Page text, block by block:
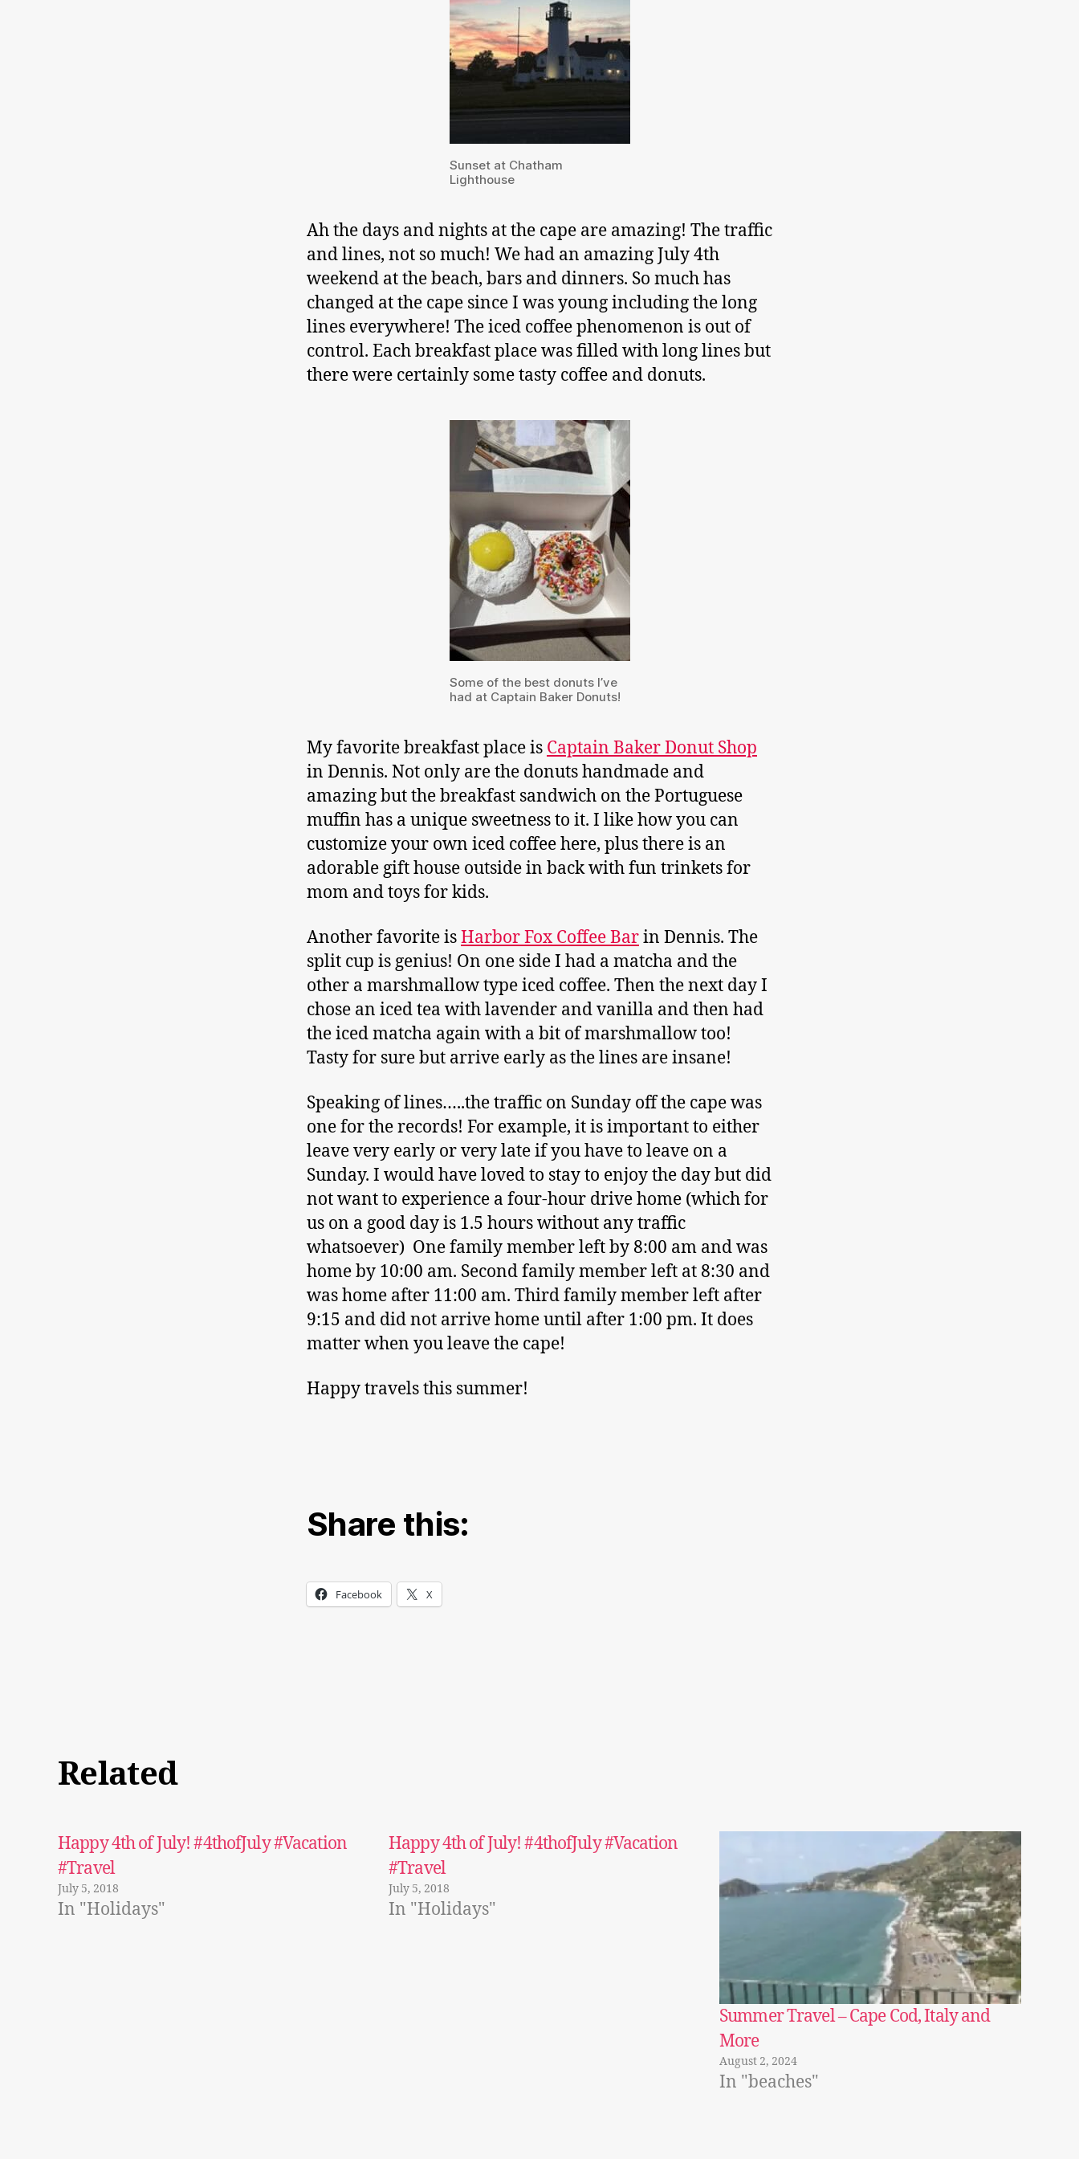
Sunset at Chatham
Lighthouse
Ah the days and nights at the cape are amazing! The traffic
and lines, not so much! We had an amazing July 4th
weekend at the beach, bars and dinners. So much has
changed at the cape since I was young including the long
lines everywhere! The iced coffee phenomenon is out of
control. Each breakfast place was filled with long lines but
there were certainly some tasty coffee and donuts.
Some of the best donuts I’ve
had at Captain Baker Donuts!
My favorite breakfast place is Captain Baker Donut Shop
in Dennis. Not only are the donuts handmade and
amazing but the breakfast sandwich on the Portuguese
muffin has a unique sweetness to it. I like how you can
customize your own iced coffee here, plus there is an
adorable gift house outside in back with fun trinkets for
mom and toys for kids.
Another favorite isHarbor Fox Coffee Barin Dennis. The
split cup is genius! On one side I had a matcha and the
other a marshmallow type iced coffee. Then the next day I
chose an iced tea with lavender and vanilla and then had
the iced matcha again with a bit of marshmallow too!
Tasty for sure but arrive early as the lines are insane!
Speaking of lines…..the traffic on Sunday off the cape was
one for the records! For example, it is important to either
leave very early or very late if you have to leave on a
Sunday. I would have loved to stay to enjoy the day but did
not want to experience a four-hour drive home (which for
us on a good day is 1.5 hours without any traffic
whatsoever) One family member left by 8:00 am and was
home by 10:00 am. Second family member left at 8:30 and
was home after 11:00 am. Third family member left after
9:15 and did not arrive home until after 1:00 pm. It does
matter when you leave the cape!
Happy travels this summer!
Share this:
Facebook X
Related
Happy 4th of July! #4thofJuly #Vacation
#Travel
July 5, 2018
In "Holidays"
Happy 4th of July! #4thofJuly #Vacation
#Travel
July 5, 2018
In "Holidays"
Summer Travel – Cape Cod, Italy and
More
August 2, 2024
In "beaches"